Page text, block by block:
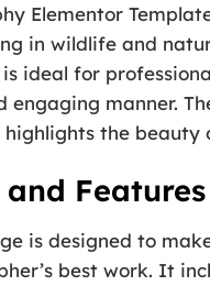
Elementor
in wildlife and
ideal for
engaging manner.
the beauty
Features
is designed to
best work. It